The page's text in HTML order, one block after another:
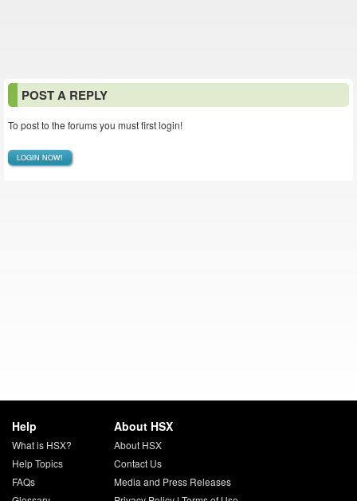
POST A REPLY
To post to the forums you must first login!
LOGIN NOW!
Help
What is HSX?
Help Topics
FAQs
About HSX
About HSX
Contact Us
Media and Press Releases